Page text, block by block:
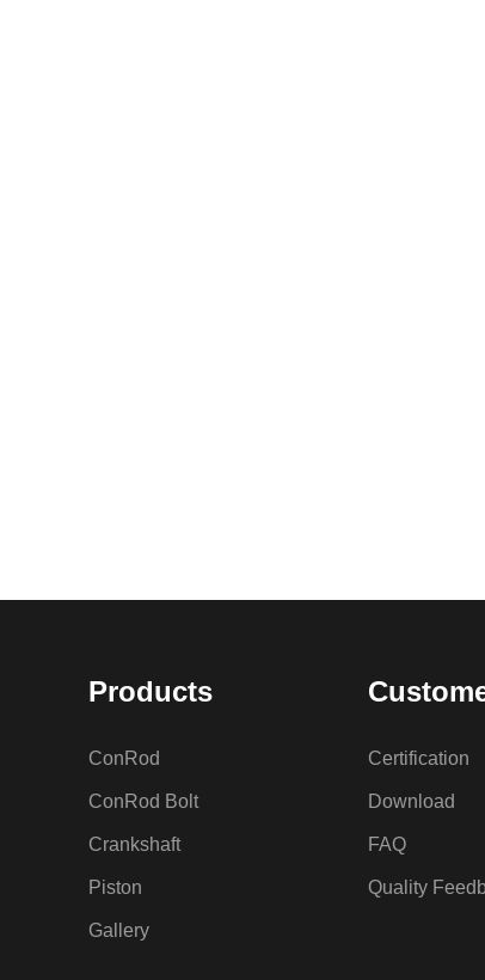
Products
ConRod
ConRod Bolt
Crankshaft
Piston
Gallery
Certification
Download
FAQ
Quality